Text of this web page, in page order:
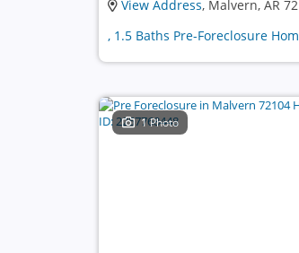
View Address, Malvern, AR
, 1.5 Baths Pre-Foreclosure
1 Photo